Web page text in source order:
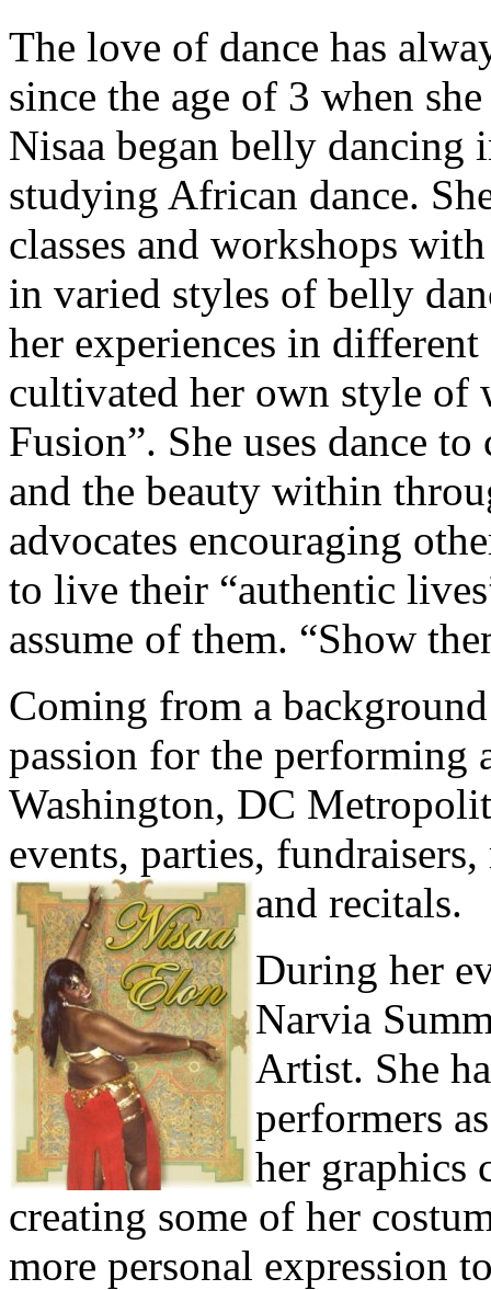
The love of dance has
since the age of 3 when
Nisaa began belly
studying African dance.
classes and workshops
in varied styles of belly
her experiences in
cultivated her own style of
Fusion”. She uses dance
and the beauty within
advocates encouraging
to live their “authentic
assume of them. “Show
Coming from a
passion for the performing
Washington, DC
events, parties,
and recitals.
During her
Narvia
Artist. She
performers
her graphics
creating some of her
more personal expression